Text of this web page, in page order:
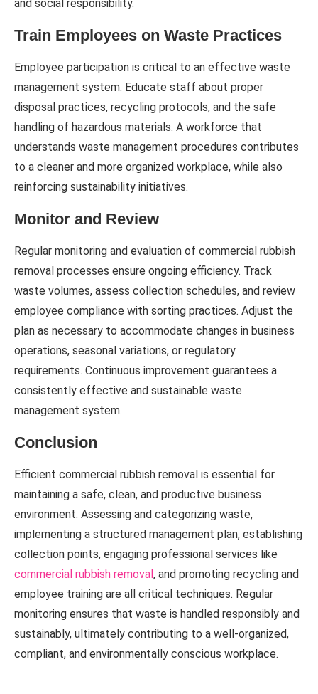
and social responsibility.
Train Employees on Waste Practices
Employee participation is critical to an effective waste
management system. Educate staff about proper
disposal practices, recycling protocols, and the safe
handling of hazardous materials. A workforce that
understands waste management procedures contributes
to a cleaner and more organized workplace, while also
reinforcing sustainability initiatives.
Monitor and Review
Regular monitoring and evaluation of commercial rubbish
removal processes ensure ongoing efficiency. Track
waste volumes, assess collection schedules, and review
employee compliance with sorting practices. Adjust the
plan as necessary to accommodate changes in business
operations, seasonal variations, or regulatory
requirements. Continuous improvement guarantees a
consistently effective and sustainable waste
management system.
Conclusion
Efficient commercial rubbish removal is essential for
maintaining a safe, clean, and productive business
environment. Assessing and categorizing waste,
implementing a structured management plan, establishing
collection points, engaging professional services like
commercial rubbish removal, and promoting recycling and
employee training are all critical techniques. Regular
monitoring ensures that waste is handled responsibly and
sustainably, ultimately contributing to a well-organized,
compliant, and environmentally conscious workplace.